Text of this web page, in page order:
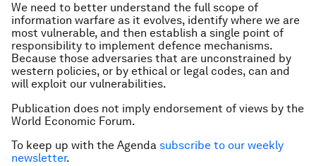
We need to better understand the full scope of
information warfare as it evolves, identify where we are
most vulnerable, and then establish a single point of
responsibility to implement defence mechanisms.
Because those adversaries that are unconstrained by
western policies, or by ethical or legal codes, can and
will exploit our vulnerabilities.
Publication does not imply endorsement of views by the
World Economic Forum.
To keep up with the Agenda subscribe to our weekly
newsletter.